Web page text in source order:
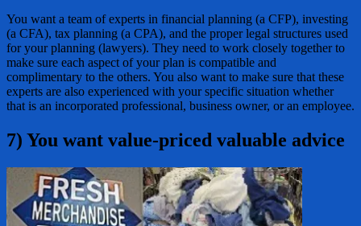
You want a team of experts in financial planning (a CFP), investing
(a CFA), tax planning (a CPA), and the proper legal structures used
for your planning (lawyers). They need to work closely together to
make sure each aspect of your plan is compatible and
complimentary to the others. You also want to make sure that these
experts are also experienced with your specific situation whether
that is an incorporated professional, business owner, or an employee.
7) You want value-priced valuable advice